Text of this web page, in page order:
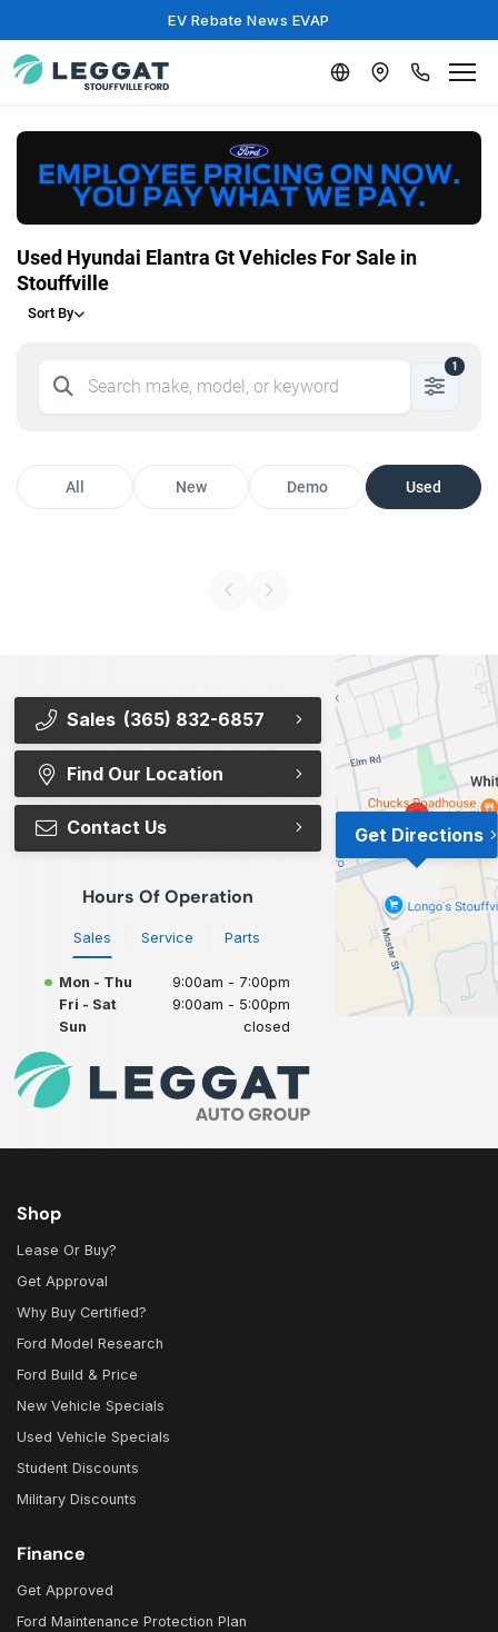
EV Rebate News EVAP
Used Hyundai Elantra Gt Vehicles For Sale in
Stouffville
Sort By
1
All New Demo Used
Sales (365) 832-6857
Find Our Location
Contact Us
Hours Of Operation
Sales Service Parts
Mon - Thu
9:00am - 7:00pm
Fri - Sat
9:00am - 5:00pm
Sun
closed
Get Directions
Shop
Lease Or Buy?
Get Approval
Why Buy Certified?
Ford Model Research
Ford Build & Price
New Vehicle Specials
Used Vehicle Specials
Student Discounts
Military Discounts
Finance
Get Approved
Ford Maintenance Protection Plan